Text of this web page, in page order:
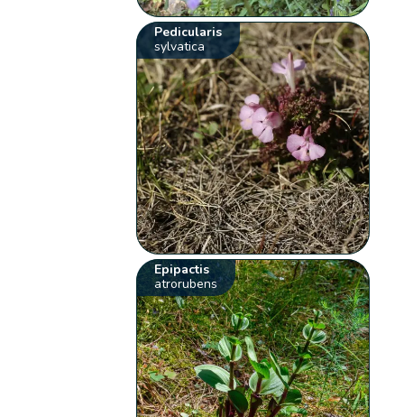
Pedicularis
sylvatica
Epipactis
atrorubens